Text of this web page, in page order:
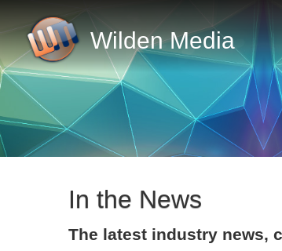
Wilden Media
In the News
The latest industry news,